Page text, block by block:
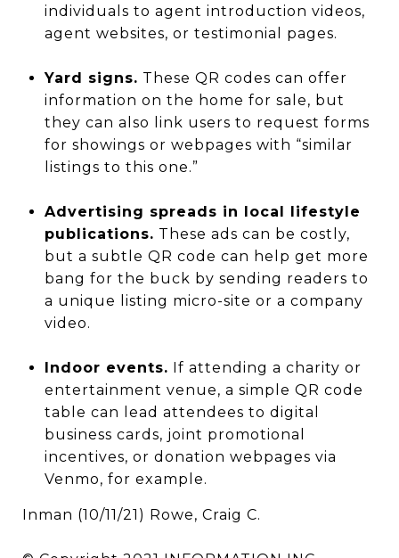
individuals to agent introduction videos,
agent websites, or testimonial pages.
Yard signs. These QR codes can offer
information on the home for sale, but
they can also link users to request forms
for showings or webpages with “similar
listings to this one.”
Advertising spreads in local lifestyle
publications. These ads can be costly,
but a subtle QR code can help get more
bang for the buck by sending readers to
a unique listing micro-site or a company
video.
Indoor events. If attending a charity or
entertainment venue, a simple QR code
table can lead attendees to digital
business cards, joint promotional
incentives, or donation webpages via
Venmo, for example.
Inman (10/11/21) Rowe, Craig C.